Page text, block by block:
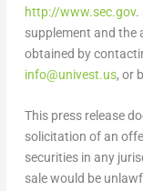
http://www.sec.gov.
supplement and the
obtained by
info@univest.us, or
This press release
solicitation of an
securities in any
sale would be